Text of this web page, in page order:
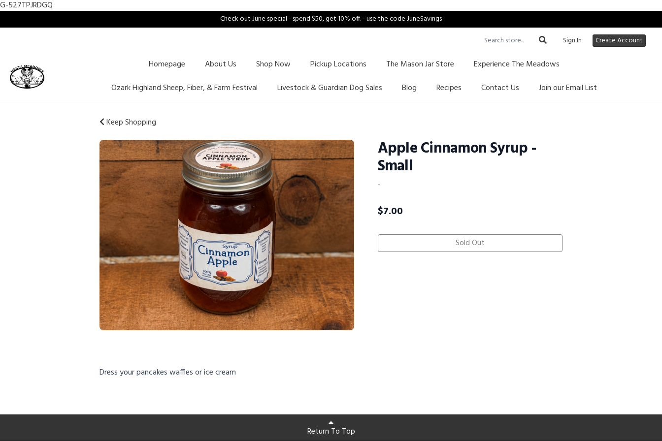
G-527TPJRDGQ
Check out June special - spend $50, get 10% off. - use the code JuneSavings
Sign In
Create Account
Homepage About Us Shop Now Pickup Locations The Mason Jar Store
Experience The Meadows
Ozark Highland Sheep, Fiber, & Farm Festival
Livestock & Guardian Dog Sales Blog Recipes Contact Us Join our Email List
Keep Shopping
Apple Cinnamon Syrup -
Small
-
$7.00
Sold Out
Dress your pancakes waffles or ice cream
Return To Top